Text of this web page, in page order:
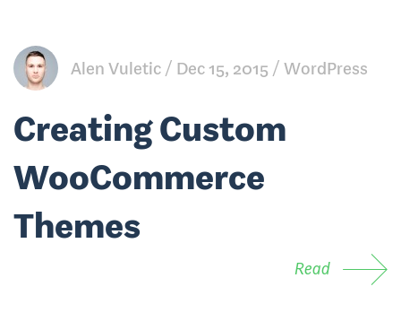
Alen Vuletic Dec 15, 2015 WordPress
Creating Custom
WooCommerce
Themes
Read